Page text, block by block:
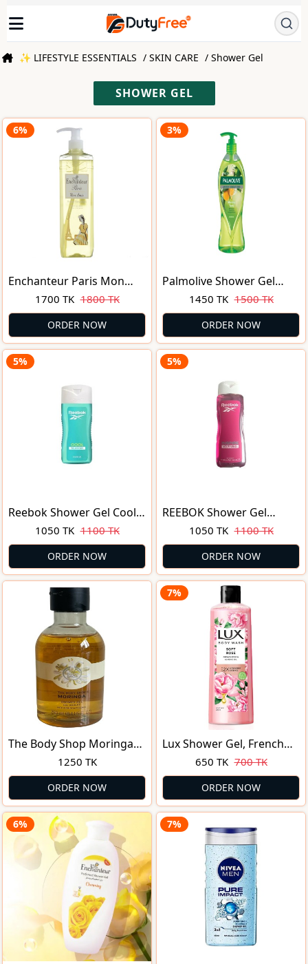
✨ LIFESTYLE ESSENTIALS / SKIN CARE / Shower Gel
SHOWER GEL
6%
Enchanteur Paris Mon
Amie Fresh & Cool Parfum
Lemon Oil & Menthol |
Malaysia
1700 TK 1800 TK
ORDER NOW
3%
Palmolive Shower Gel
Aroma Sensations
1450 TK 1500 TK
ORDER NOW
5%
Reebok Shower Gel Cool
Your Body Gel Ducha
1050 TK 1100 TK
ORDER NOW
5%
REEBOK Shower Gel
Inspire Your Mind Aloe
1050 TK 1100 TK
ORDER NOW
The Body Shop Moringa
Shower GEL 250ml for
1250 TK
ORDER NOW
7%
Lux Shower Gel, French
Rose Fragrance & Almond
Glycerine For Soft &
Glowing Skin, Paraben
Free, 245 Ml
650 TK 700 TK
ORDER NOW
6% 7%